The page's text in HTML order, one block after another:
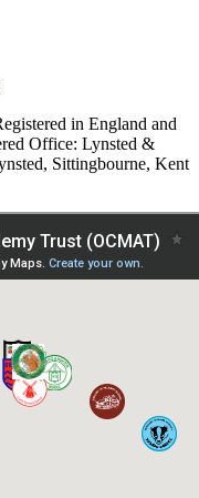
in England and
Office: Lynsted &
Sittingbourne, Kent